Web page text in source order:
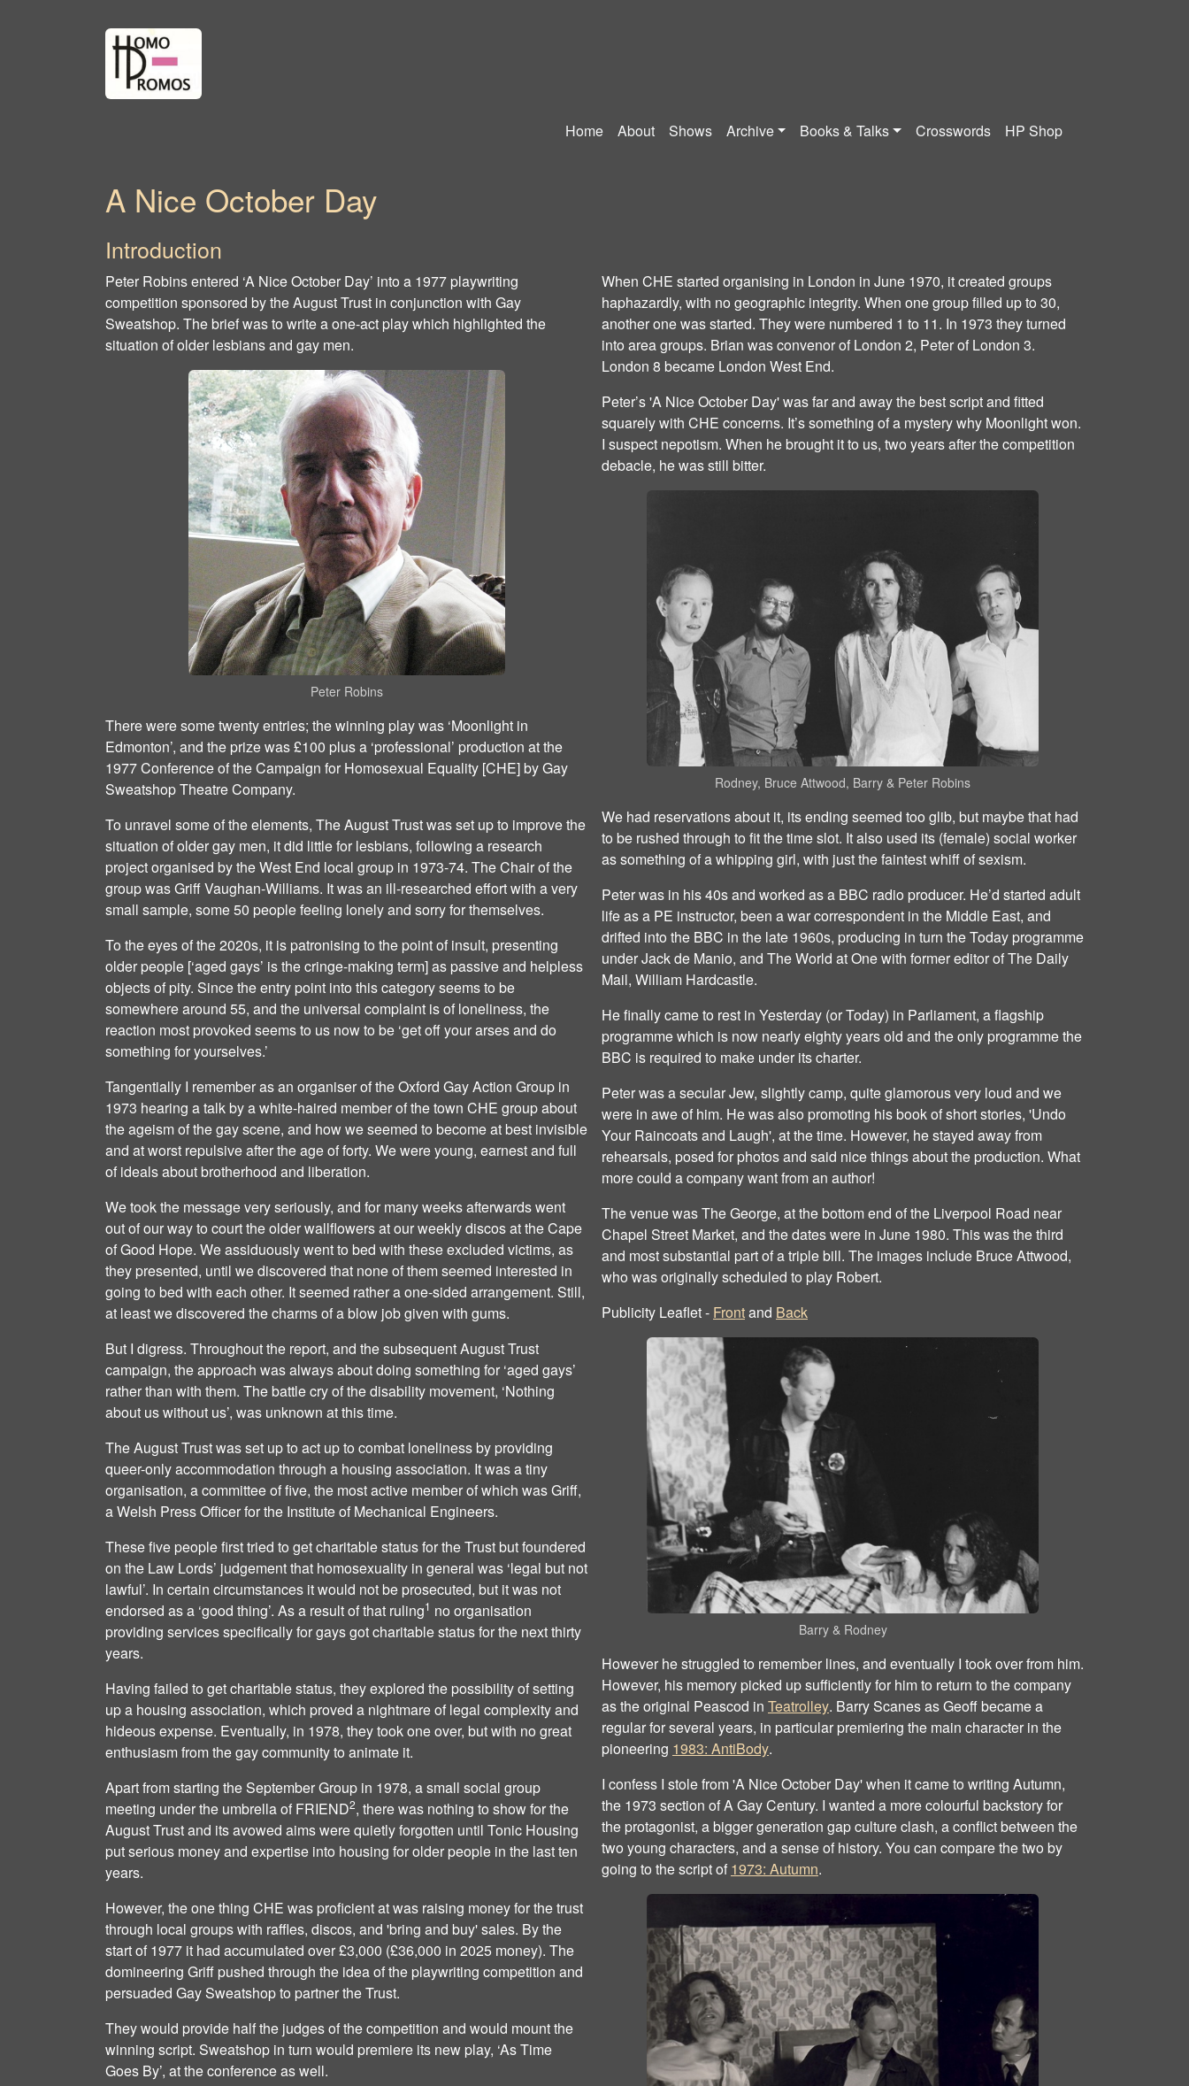
Home About Shows Archive Books & Talks Crosswords HP Shop
A Nice October Day
Introduction
Peter Robins entered ‘A Nice October Day’ into a 1977 playwriting
competition sponsored by the August Trust in conjunction with Gay
Sweatshop. The brief was to write a one-act play which highlighted the
situation of older lesbians and gay men.
Peter Robins
There were some twenty entries; the winning play was ‘Moonlight in
Edmonton’, and the prize was £100 plus a ‘professional’ production at the
1977 Conference of the Campaign for Homosexual Equality [CHE] by Gay
Sweatshop Theatre Company.
To unravel some of the elements, The August Trust was set up to improve the
situation of older gay men, it did little for lesbians, following a research
project organised by the West End local group in 1973-74. The Chair of the
group was Griff Vaughan-Williams. It was an ill-researched effort with a very
small sample, some 50 people feeling lonely and sorry for themselves.
To the eyes of the 2020s, it is patronising to the point of insult, presenting
older people [‘aged gays’ is the cringe-making term] as passive and helpless
objects of pity. Since the entry point into this category seems to be
somewhere around 55, and the universal complaint is of loneliness, the
reaction most provoked seems to us now to be ‘get off your arses and do
something for yourselves.’
Tangentially I remember as an organiser of the Oxford Gay Action Group in
1973 hearing a talk by a white-haired member of the town CHE group about
the ageism of the gay scene, and how we seemed to become at best invisible
and at worst repulsive after the age of forty. We were young, earnest and full
of ideals about brotherhood and liberation.
We took the message very seriously, and for many weeks afterwards went
out of our way to court the older wallflowers at our weekly discos at the Cape
of Good Hope. We assiduously went to bed with these excluded victims, as
they presented, until we discovered that none of them seemed interested in
going to bed with each other. It seemed rather a one-sided arrangement. Still,
at least we discovered the charms of a blow job given with gums.
But I digress. Throughout the report, and the subsequent August Trust
campaign, the approach was always about doing something for ‘aged gays’
rather than with them. The battle cry of the disability movement, ‘Nothing
about us without us’, was unknown at this time.
The August Trust was set up to act up to combat loneliness by providing
queer-only accommodation through a housing association. It was a tiny
organisation, a committee of five, the most active member of which was Griff,
a Welsh Press Officer for the Institute of Mechanical Engineers.
These five people first tried to get charitable status for the Trust but foundered
on the Law Lords’ judgement that homosexuality in general was ‘legal but not
lawful’. In certain circumstances it would not be prosecuted, but it was not
endorsed as a ‘good thing’. As a result of that ruling1 no organisation
providing services specifically for gays got charitable status for the next thirty
years.
Having failed to get charitable status, they explored the possibility of setting
up a housing association, which proved a nightmare of legal complexity and
hideous expense. Eventually, in 1978, they took one over, but with no great
enthusiasm from the gay community to animate it.
Apart from starting the September Group in 1978, a small social group
meeting under the umbrella of FRIEND2, there was nothing to show for the
August Trust and its avowed aims were quietly forgotten until Tonic Housing
put serious money and expertise into housing for older people in the last ten
years.
However, the one thing CHE was proficient at was raising money for the trust
through local groups with raffles, discos, and 'bring and buy' sales. By the
start of 1977 it had accumulated over £3,000 (£36,000 in 2025 money). The
domineering Griff pushed through the idea of the playwriting competition and
persuaded Gay Sweatshop to partner the Trust.
They would provide half the judges of the competition and would mount the
winning script. Sweatshop in turn would premiere its new play, ‘As Time
Goes By’, at the conference as well.
When CHE started organising in London in June 1970, it created groups
haphazardly, with no geographic integrity. When one group filled up to 30,
another one was started. They were numbered 1 to 11. In 1973 they turned
into area groups. Brian was convenor of London 2, Peter of London 3.
London 8 became London West End.
Peter’s 'A Nice October Day' was far and away the best script and fitted
squarely with CHE concerns. It’s something of a mystery why Moonlight won.
I suspect nepotism. When he brought it to us, two years after the competition
debacle, he was still bitter.
Rodney, Bruce Attwood, Barry & Peter Robins
We had reservations about it, its ending seemed too glib, but maybe that had
to be rushed through to fit the time slot. It also used its (female) social worker
as something of a whipping girl, with just the faintest whiff of sexism.
Peter was in his 40s and worked as a BBC radio producer. He’d started adult
life as a PE instructor, been a war correspondent in the Middle East, and
drifted into the BBC in the late 1960s, producing in turn the Today programme
under Jack de Manio, and The World at One with former editor of The Daily
Mail, William Hardcastle.
He finally came to rest in Yesterday (or Today) in Parliament, a flagship
programme which is now nearly eighty years old and the only programme the
BBC is required to make under its charter.
Peter was a secular Jew, slightly camp, quite glamorous very loud and we
were in awe of him. He was also promoting his book of short stories, 'Undo
Your Raincoats and Laugh', at the time. However, he stayed away from
rehearsals, posed for photos and said nice things about the production. What
more could a company want from an author!
The venue was The George, at the bottom end of the Liverpool Road near
Chapel Street Market, and the dates were in June 1980. This was the third
and most substantial part of a triple bill. The images include Bruce Attwood,
who was originally scheduled to play Robert.
Publicity Leaflet - Frontand Back
Barry & Rodney
However he struggled to remember lines, and eventually I took over from him.
However, his memory picked up sufficiently for him to return to the company
as the original Peascod in Teatrolley. Barry Scanes as Geoff became a
regular for several years, in particular premiering the main character in the
pioneering 1983: AntiBody.
I confess I stole from 'A Nice October Day' when it came to writing Autumn,
the 1973 section of A Gay Century. I wanted a more colourful backstory for
the protagonist, a bigger generation gap culture clash, a conflict between the
two young characters, and a sense of history. You can compare the two by
going to the script of 1973: Autumn.